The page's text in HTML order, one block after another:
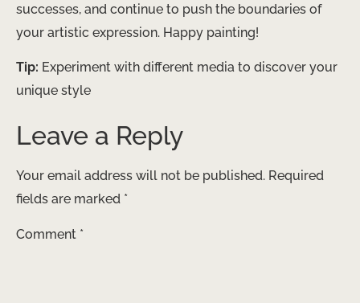
successes, and continue to push the boundaries of
your artistic expression. Happy painting!
Tip: Experiment with different media to discover your
unique style
Leave a Reply
Your email address will not be published. Required
fields are marked *
Comment *